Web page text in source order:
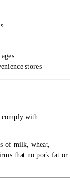
stores
with
of milk, wheat,
that no pork fat or